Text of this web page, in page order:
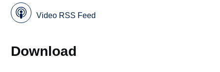
Video RSS Feed
Download